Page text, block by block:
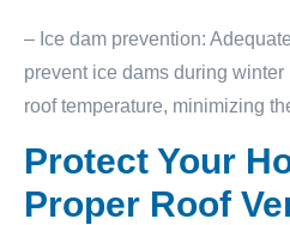
– Ice dam prevention:
prevent ice dams during
roof temperature, minimizing
Protect Your
Proper Roof